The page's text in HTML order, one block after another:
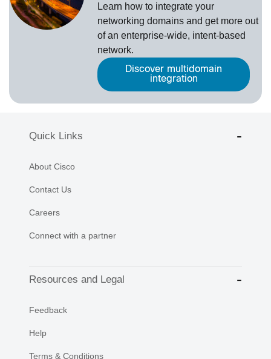
Learn how to integrate your
networking domains and get more out
of an enterprise-wide, intent-based
network.
Discover multidomain
integration
Quick Links
About Cisco
Contact Us
Careers
Connect with a partner
Resources and Legal
Feedback
Help
Terms & Conditions